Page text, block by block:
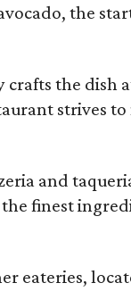
the
crafts the dish
strives to
and
finest
eateries,